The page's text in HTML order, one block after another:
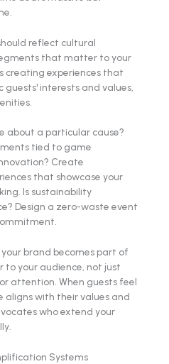
reflect cultural
that matter to your
creating experiences that
interests and values,
about a particular cause?
tied to game
Create
that showcase your
Is sustainability
Design a zero-waste event
brand becomes part of
your audience, not just
attention. When guests feel
aligns with their values and
who extend your
Systems